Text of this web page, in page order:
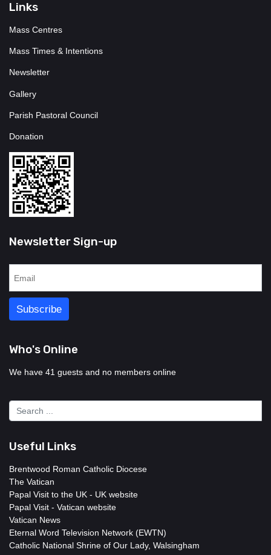
Links
Mass Centres
Mass Times & Intentions
Newsletter
Gallery
Parish Pastoral Council
Donation
Newsletter Sign-up
Who's Online
We have 41 guests and no members online
Useful Links
Brentwood Roman Catholic Diocese
The Vatican
Papal Visit to the UK - UK website
Papal Visit - Vatican website
Vatican News
Eternal Word Television Network (EWTN)
Catholic National Shrine of Our Lady, Walsingham